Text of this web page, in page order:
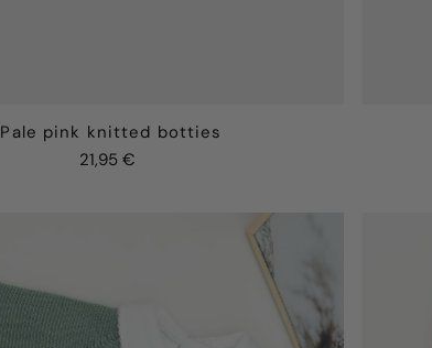
Pale pink knitted botties
21,95 €